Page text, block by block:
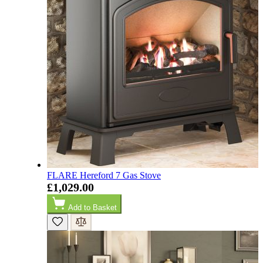
Easy transaction and arrived within 48hrs. Slight
query resolved within good Time. Very good company
and very pleased thankyou
Helpful? Yes
Twitter
2 months ago
Anonymous
Verified Customer
Excellent communication regarding order and
delivery, delivered on time.
Helpful? Yes Share
Facebook
2 months ago
Verified Customer
Great staff, very helpful, the fire for my media wall
was delivered to the North East using one of their own
delivery drivers without any problems. Media wall is
being installed in 2 weeks time so fire not installed yet
but I'm not expecting any problems, big shout out to
Paul and to Scott who even FaceTimed me to show
me the differences between 2 fires, great customer
Twitter
FLARE Hereford 7 Gas Stove
£1,029.00
Add to Basket